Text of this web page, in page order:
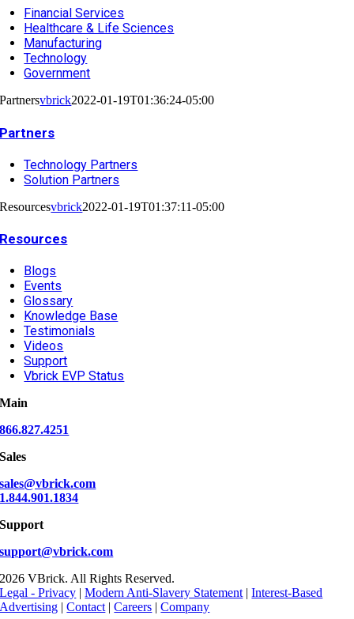
Financial Services
Healthcare & Life Sciences
Manufacturing
Technology
Government
Partnersvbrick2022-01-19T01:36:24-05:00
Partners
Technology Partners
Solution Partners
Resourcesvbrick2022-01-19T01:37:11-05:00
Resources
Blogs
Events
Glossary
Knowledge Base
Testimonials
Videos
Support
Vbrick EVP Status
Main
866.827.4251
Sales
sales@vbrick.com
1.844.901.1834
Support
support@vbrick.com
2026 VBrick. All Rights Reserved.
Legal - Privacy |Modern Anti-Slavery Statement|Interest-Based
Advertising |Contact|Careers |Company